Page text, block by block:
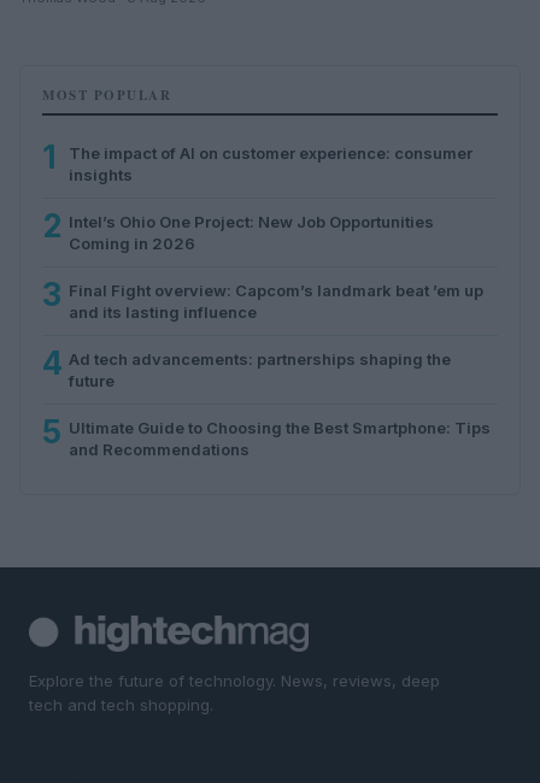
MOST POPULAR
1
The impact of AI on customer experience: consumer
insights
2 Intel’s Ohio One Project: New Job Opportunities
Coming in 2026
3 Final Fight overview: Capcom’s landmark beat ’em up
and its lasting influence
4 Ad tech advancements: partnerships shaping the
future
5 Ultimate Guide to Choosing the Best Smartphone: Tips
and Recommendations
Explore the future of technology. News, reviews, deep
tech and tech shopping.